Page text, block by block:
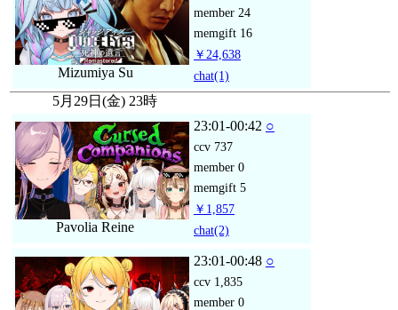
Mizumiya Su
member 24
memgift 16
￥24,638
chat(1)
5月29日(金) 23時
Pavolia Reine
23:01-00:42 ○
ccv 737
member 0
memgift 5
￥1,857
chat(2)
23:01-00:48 ○
ccv 1,835
member 0